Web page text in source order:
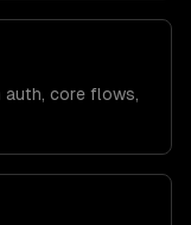
auth, core flows,